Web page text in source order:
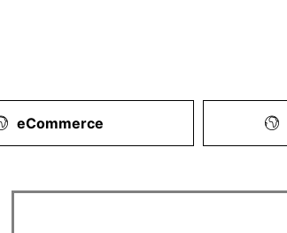
eCommerce